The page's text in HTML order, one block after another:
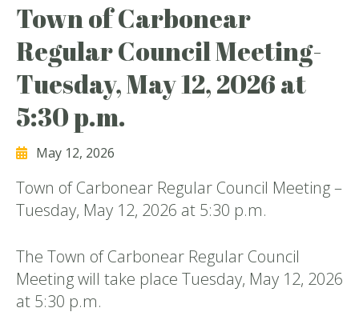
Town of Carbonear
Regular Council Meeting-
Tuesday, May 12, 2026 at
5:30 p.m.
May 12, 2026
Town of Carbonear Regular Council Meeting –
Tuesday, May 12, 2026 at 5:30 p.m.
The Town of Carbonear Regular Council
Meeting will take place Tuesday, May 12, 2026
at 5:30 p.m.